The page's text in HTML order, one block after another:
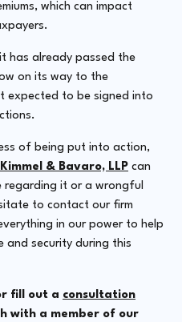
which can impact
has already passed the
on its way to the
expected to be signed into
of being put into action,
& Bavaro, LLP can
regarding it or a wrongful
to contact our firm
in our power to help
and security during this
fill out a consultation
with a member of our